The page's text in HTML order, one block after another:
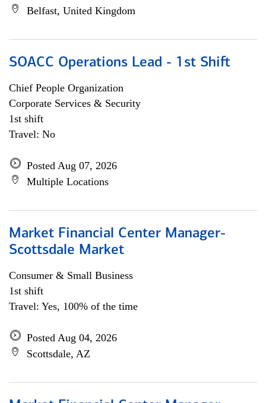
Belfast, United Kingdom
SOACC Operations Lead - 1st Shift
Chief People Organization
Corporate Services & Security
1st shift
Travel: No
Posted Aug 07, 2026
Multiple Locations
Market Financial Center Manager-
Scottsdale Market
Consumer & Small Business
1st shift
Travel: Yes, 100% of the time
Posted Aug 04, 2026
Scottsdale, AZ